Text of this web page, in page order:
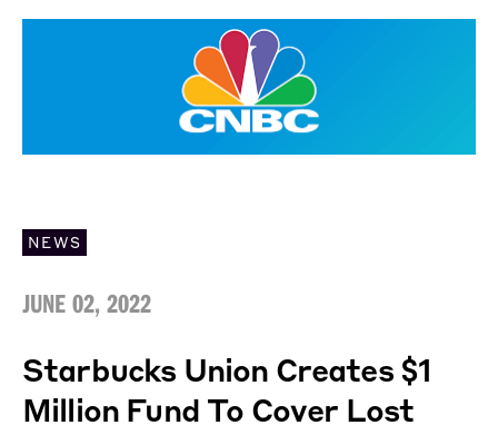
NEWS
JUNE 02, 2022
Starbucks Union Creates $1
Million Fund To Cover Lost